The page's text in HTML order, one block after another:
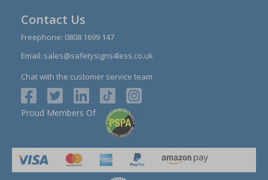
Contact Us
Freephone: 0808 1699 147
Email: sales@safetysigns4less.co.uk
Chat with the customer service team
Proud Members Of